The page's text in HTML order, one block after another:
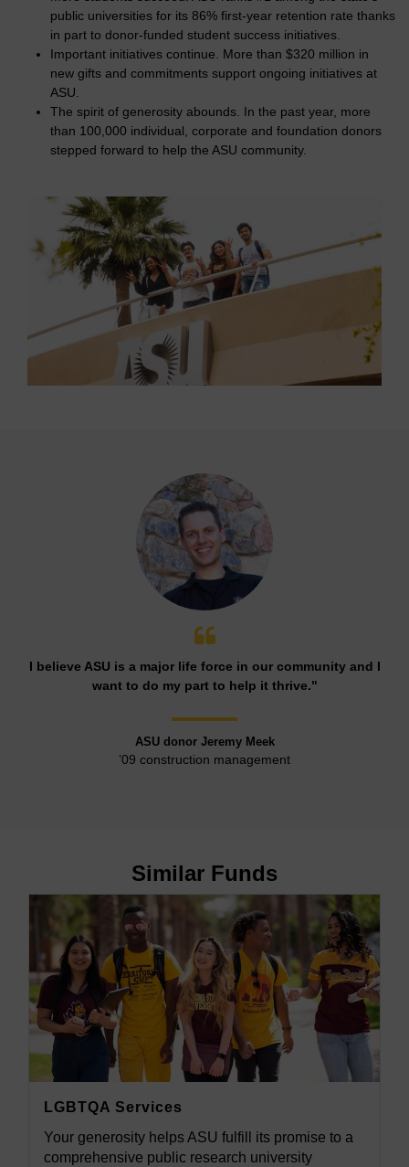
public universities for its 86% first-year retention rate thanks
in part to donor-funded student success initiatives.
Important initiatives continue. More than $320 million in
new gifts and commitments support ongoing initiatives at
ASU.
The spirit of generosity abounds. In the past year, more
than 100,000 individual, corporate and foundation donors
stepped forward to help the ASU community.
I believe ASU is a major life force in our community and I
want to do my part to help it thrive."
ASU donor Jeremy Meek
’09 construction management
Similar Funds
LGBTQA Services
Your generosity helps ASU fulfill its promise to a
comprehensive public research university